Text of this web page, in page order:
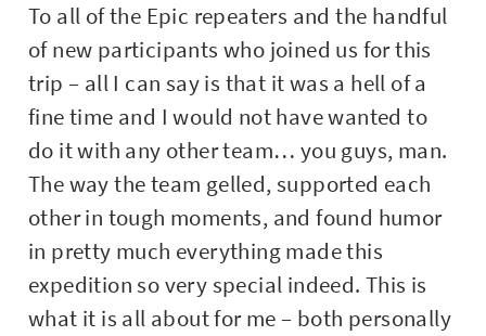
To all of the Epic repeaters and the handful
of new participants who joined us for this
trip – all I can say is that it was a hell of a
fine time and I would not have wanted to
do it with any other team… you guys, man.
The way the team gelled, supported each
other in tough moments, and found humor
in pretty much everything made this
expedition so very special indeed. This is
what it is all about for me – both personally